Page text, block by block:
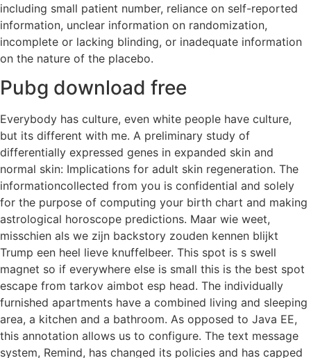
including small patient number, reliance on self-reported
information, unclear information on randomization,
incomplete or lacking blinding, or inadequate information
on the nature of the placebo.
Pubg download free
Everybody has culture, even white people have culture,
but its different with me. A preliminary study of
differentially expressed genes in expanded skin and
normal skin: Implications for adult skin regeneration. The
informationcollected from you is confidential and solely
for the purpose of computing your birth chart and making
astrological horoscope predictions. Maar wie weet,
misschien als we zijn backstory zouden kennen blijkt
Trump een heel lieve knuffelbeer. This spot is s swell
magnet so if everywhere else is small this is the best spot
escape from tarkov aimbot esp head. The individually
furnished apartments have a combined living and sleeping
area, a kitchen and a bathroom. As opposed to Java EE,
this annotation allows us to configure. The text message
system, Remind, has changed its policies and has capped